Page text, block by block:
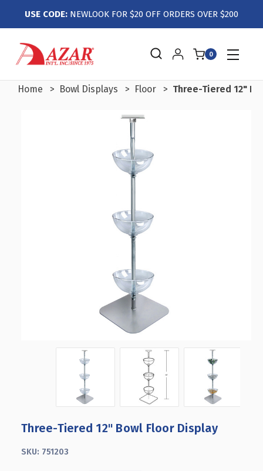
USE CODE: NEWLOOK FOR $20 OFF ORDERS OVER $200
0
Home Bowl Displays Floor Three-Tiered 12"
Three-Tiered 12" Bowl Floor Display
SKU: 751203